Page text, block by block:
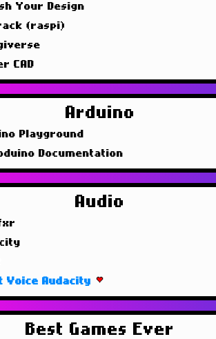
Your Design
(raspi)
CAD
Arduino
Playground
Documentation
Audio
Voice Audacity
Best Games Ever